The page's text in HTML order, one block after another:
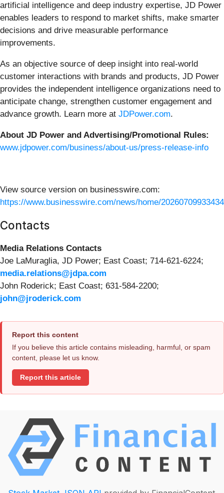
artificial intelligence and deep industry expertise, JD Power
enables leaders to respond to market shifts, make smarter
decisions and drive measurable performance
improvements.
As an objective source of deep insight into real-world
customer interactions with brands and products, JD Power
provides the independent intelligence organizations need to
anticipate change, strengthen customer engagement and
advance growth. Learn more at JDPower.com.
About JD Power and Advertising/Promotional Rules:
www.jdpower.com/business/about-us/press-release-info
View source version on businesswire.com:
https://www.businesswire.com/news/home/
Contacts
Media Relations Contacts
Joe LaMuraglia, JD Power; East Coast; 714-621-6224;
media.relations@jdpa.com
John Roderick; East Coast; 631-584-2200;
john@jroderick.com
Report this content
If you believe this article contains misleading, harmful, or spam
content, please let us know.
Report this article